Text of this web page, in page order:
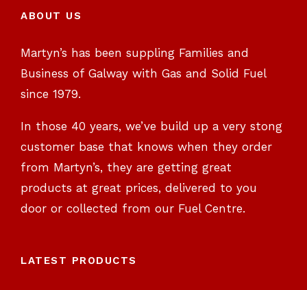
ABOUT US
Martyn’s has been suppling Families and
Business of Galway with Gas and Solid Fuel
since 1979.
In those 40 years, we’ve build up a very stong
customer base that knows when they order
from Martyn’s, they are getting great
products at great prices, delivered to you
door or collected from our Fuel Centre.
LATEST PRODUCTS